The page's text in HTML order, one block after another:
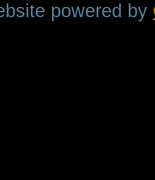
powered by